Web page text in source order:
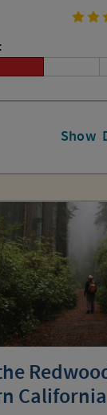
Show
California